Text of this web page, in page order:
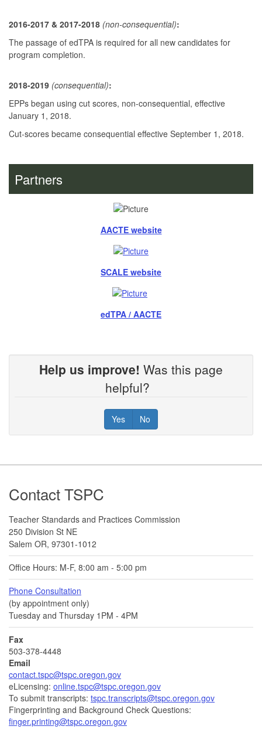
2016-2017 & 2017-2018 (non-consequential):
The passage of edTPA is required for all new candidates for
program completion.
2018-2019 (consequential):
EPPs began using cut scores, non-consequential, effective
January 1, 2018.
Cut-scores became consequential effective September 1, 2018.
Partners
AACTE website
SCALE website
edTPA / AACTE
Help us improve! Was this page
helpful?
Yes No
Footer
Contact TSPC
Teacher Standards and Practices Commission
250 Division St NE
Salem OR, 97301-1012
Office Hours: M-F, 8:00 am - 5:00 pm
Phone Consultation
(by appointment only)
Tuesday and Thursday 1PM - 4PM
Fax
503-378-4448
Email
contact.tspc@tspc.oregon.gov
eLicensing: online.tspc@tspc.oregon.gov
To submit transcripts: tspc.transcripts@tspc.oregon.gov
Fingerprinting and Background Check Questions:
finger.printing@tspc.oregon.gov